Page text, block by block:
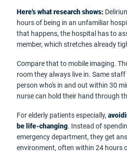
Here's what research shows:
hours of being in an unfamiliar
that happens, the hospital has to
member, which stretches already
Compare that to mobile imaging.
room they always live in. Same
person who's in and out within 30
nurse can hold their hand through
For elderly patients especially,
be life-changing. Instead of
emergency department, they get
environment, often within 24 hours